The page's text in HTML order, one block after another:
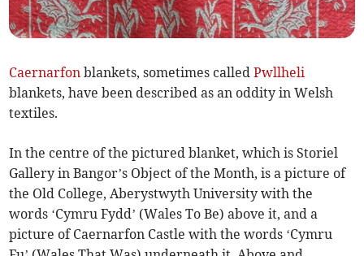
Caernarfon blankets, sometimes calledPwllheli
blankets, have been described as an oddity in Welsh
textiles.
In the centre of the pictured blanket, which is Storiel
Gallery in Bangor’s Object of the Month, is a picture of
the Old College, Aberystwyth University with the
words ‘Cymru Fydd’ (Wales To Be) above it, and a
picture of Caernarfon Castle with the words ‘Cymru